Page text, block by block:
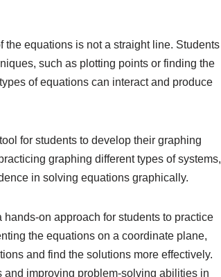
the equations is not a straight line. Students
such as plotting points or finding the
of equations can interact and produce
for students to develop their graphing
graphing different types of systems,
in solving equations graphically.
on approach for students to practice
the equations on a coordinate plane,
and find the solutions more effectively.
improving problem-solving abilities in